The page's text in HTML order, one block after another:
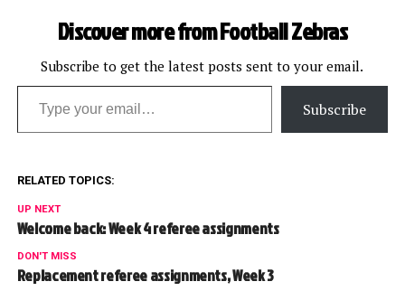
Discover more from Football Zebras
Subscribe to get the latest posts sent to your email.
Type your email…
Subscribe
RELATED TOPICS:
UP NEXT
Welcome back: Week 4 referee assignments
DON'T MISS
Replacement referee assignments, Week 3